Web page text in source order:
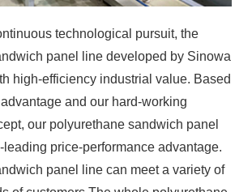
technological pursuit, the
panel line developed by Sinowa
high-efficiency industrial value. Based
and our hard-working
our polyurethane sandwich panel
leading price-performance advantage.
panel line can meet a variety of